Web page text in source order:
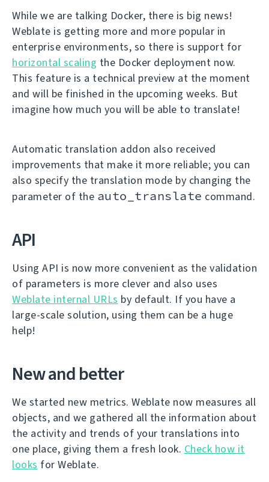
While we are talking Docker, there is big news!
Weblate is getting more and more popular in
enterprise environments, so there is support for
horizontal scaling the Docker deployment now.
This feature is a technical preview at the moment
and will be finished in the upcoming weeks. But
imagine how much you will be able to translate!
Automatic translation addon also received
improvements that make it more reliable; you can
also specify the translation mode by changing the
parameter of the auto_translate command.
API
Using API is now more convenient as the validation
of parameters is more clever and also uses
Weblate internal URLs by default. If you have a
large-scale solution, using them can be a huge
help!
New and better
We started new metrics. Weblate now measures all
objects, and we gathered all the information about
the activity and trends of your translations into
one place, giving them a fresh look. Check how it
looks for Weblate.